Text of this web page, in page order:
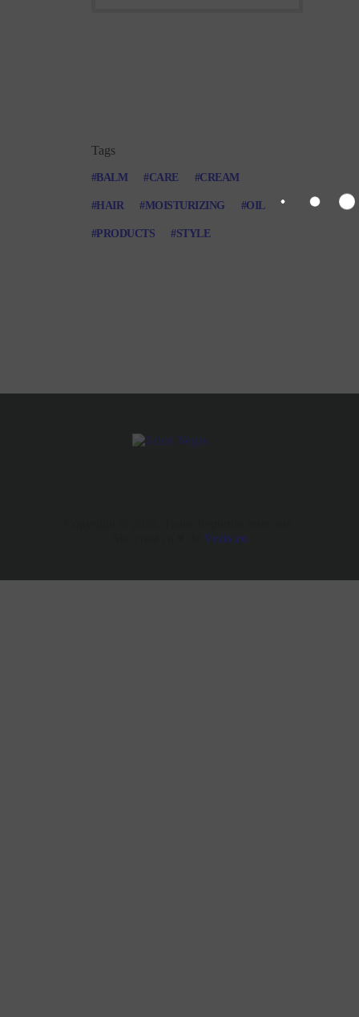
Tags
BALM CARE CREAM
HAIR MOISTURIZING OIL
PRODUCTS STYLE
Veziv.ro